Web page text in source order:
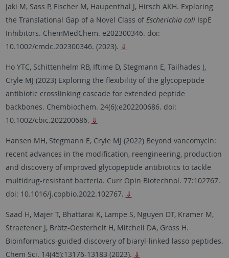
Jaki M, Sass P, Fischer M, Haupenthal J, Hirsch AKH. Exploring
the Translational Gap of a Novel Class of Escherichia coli IspE
Inhibitors. ChemMedChem. e202300346. doi:
10.1002/cmdc.202300346. (2023). ⇓
Ho YTC, Schittenhelm RB, Iftime D, Stegmann E, Tailhades J,
Cryle MJ (2023) Exploring the flexibility of the glycopeptide
antibiotic crosslinking cascade for extended peptide
backbones. Chembiochem. 24(6):e202200686. doi:
10.1002/cbic.202200686. ⇓
Hansen MH, Stegmann E, Cryle MJ (2022) Beyond vancomycin:
recent advances in the modification, reengineering, production
and discovery of improved glycopeptide antibiotics to tackle
multidrug-resistant bacteria. Curr Opin Biotechnol. 77:102767.
doi: 10.1016/j.copbio.2022.102767. ⇓
Saad H, Majer T, Bhattarai K, Lampe S, Nguyen DT, Kramer M,
Straetener J, Brötz-Oesterhelt H, Mitchell DA, Gross H.
Bioinformatics-guided discovery of biaryl-linked lasso peptides.
Chem Sci. 14(45):13176-13183 (2023). ⇓